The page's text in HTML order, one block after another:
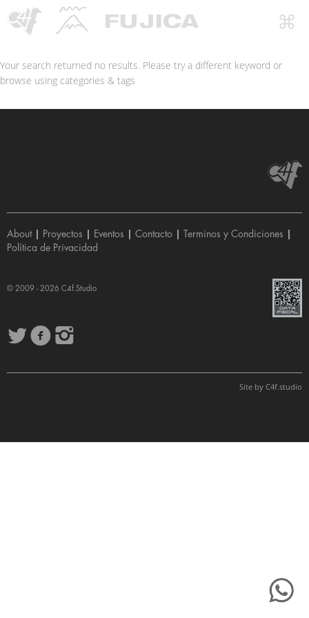
Your search returned no results. Please try a different keyword or
browse using categories & tags
About| Proyectos Eventos Contacto Terminos y Condiciones
Política de Privacidad
© 2009 - 2026 C4f.Studio
Site by C4f.studio